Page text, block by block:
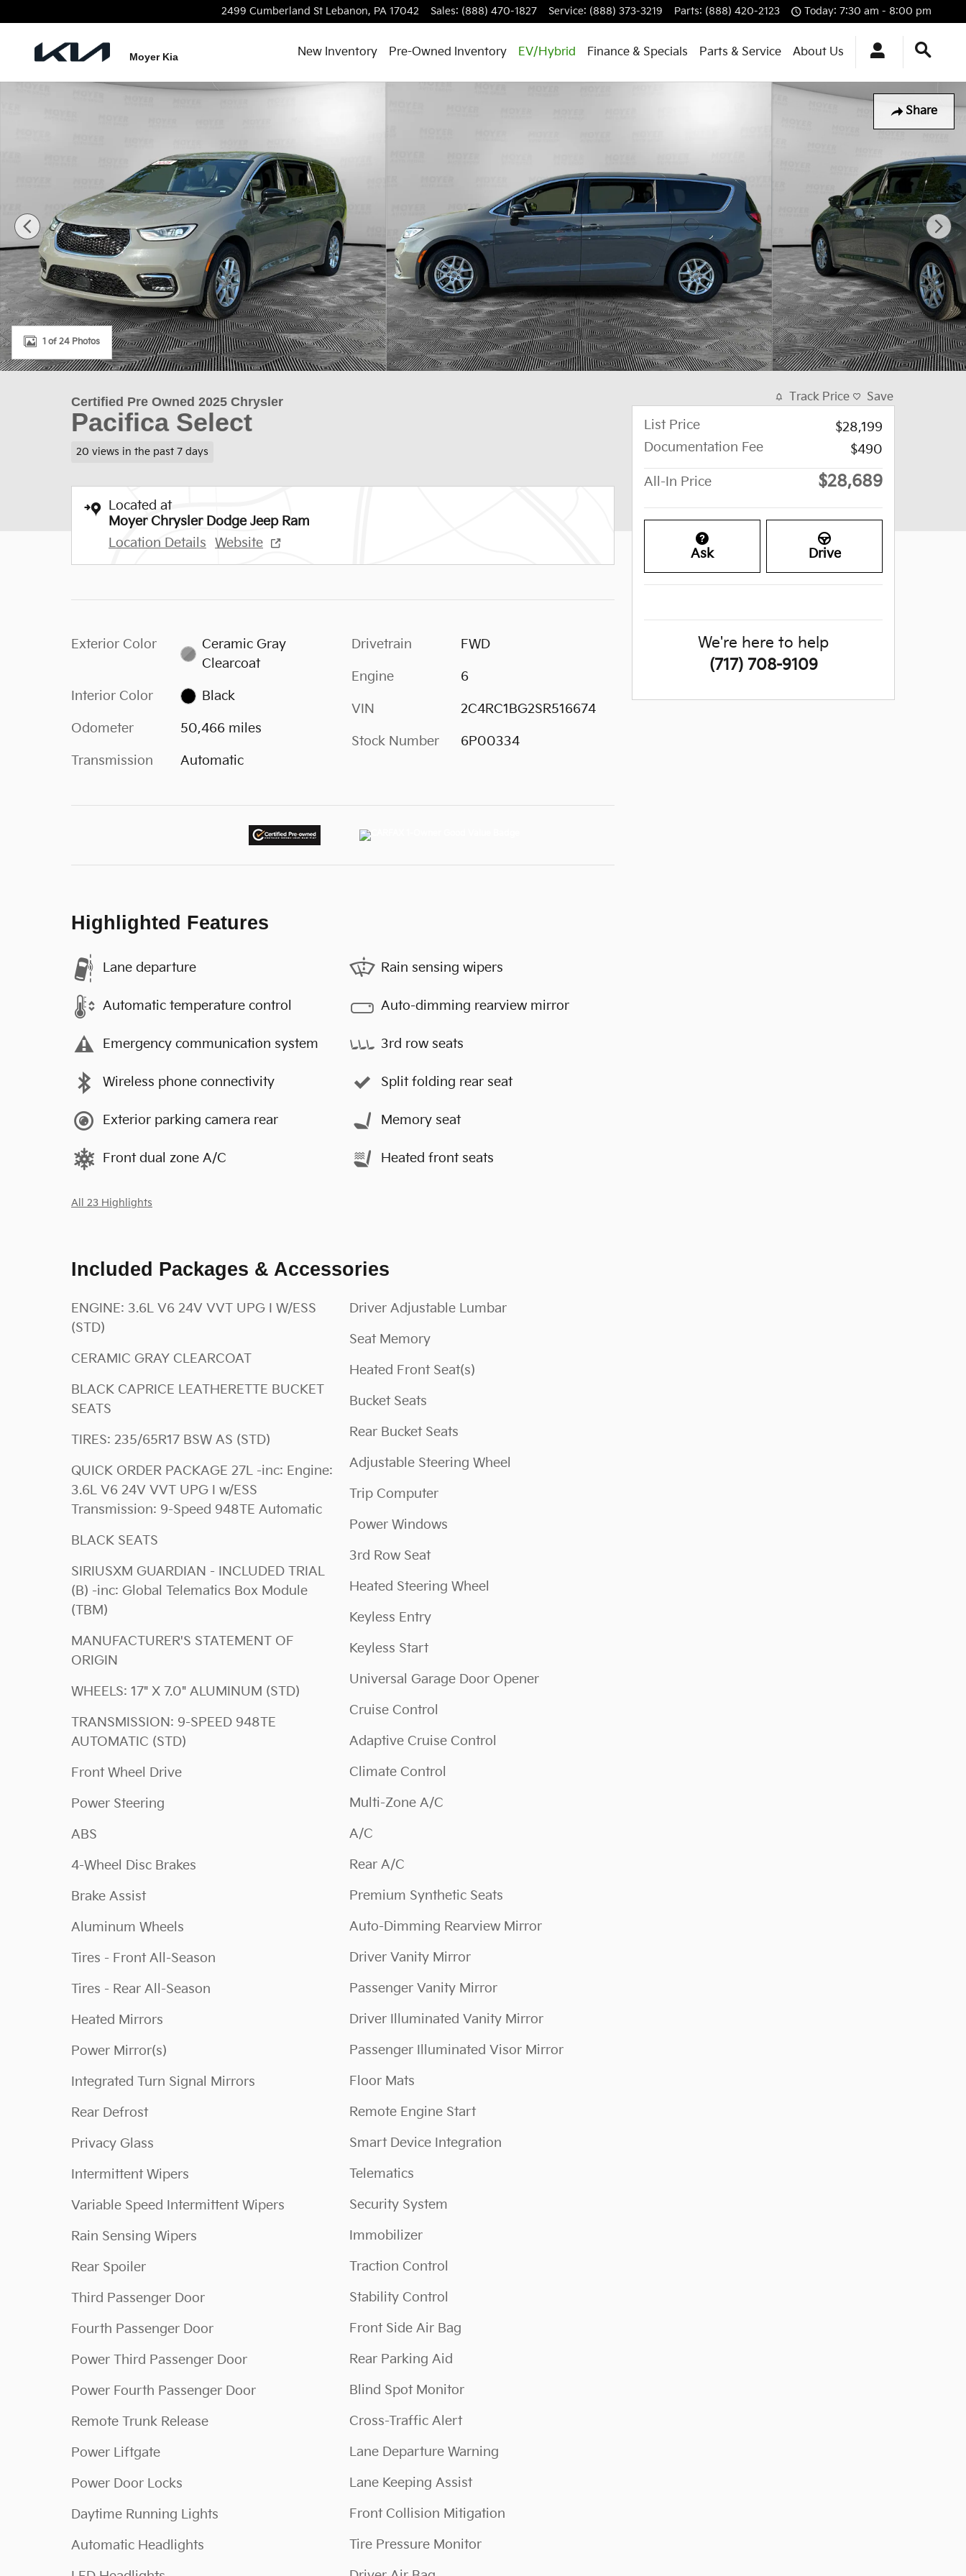
2499 Cumberland St Lebanon, PA 17042 Sales: (888) 470-1827 Service: (888) 373-3219 Parts: (888) 420-2123 Today: 7:30 am - 8:00 pm
Moyer Kia New Inventory Pre-Owned Inventory EV/Hybrid Finance & Specials Parts & Service About Us
Share
Certified 2025 Chrysler Pacifica Select Select FWD Photo 1 of 24
1 of 24 Photos
Certified Pre Owned 2025 Chrysler
Pacifica Select
20 views in the past 7 days
Located at
Moyer Chrysler Dodge Jeep Ram
Location Details
Website
Exterior Color
Ceramic Gray
Clearcoat
Interior Color Black
Odometer 50,466 miles
Transmission Automatic
Drivetrain FWD
Engine 6
VIN 2C4RC1BG2SR516674
Stock Number 6P00334
Highlighted Features
Lane departure
Automatic temperature control
Emergency communication system
Wireless phone connectivity
Exterior parking camera rear
Front dual zone A/C
Rain sensing wipers
Auto-dimming rearview mirror
3rd row seats
Split folding rear seat
Memory seat
Heated front seats
All 23 Highlights
Included Packages & Accessories
ENGINE: 3.6L V6 24V VVT UPG I W/ESS
(STD)
CERAMIC GRAY CLEARCOAT
BLACK CAPRICE LEATHERETTE BUCKET
SEATS
TIRES: 235/65R17 BSW AS (STD)
QUICK ORDER PACKAGE 27L -inc: Engine:
3.6L V6 24V VVT UPG I w/ESS
Transmission: 9-Speed 948TE Automatic
BLACK SEATS
SIRIUSXM GUARDIAN - INCLUDED TRIAL
(B) -inc: Global Telematics Box Module
(TBM)
MANUFACTURER'S STATEMENT OF
ORIGIN
WHEELS: 17" X 7.0" ALUMINUM (STD)
TRANSMISSION: 9-SPEED 948TE
AUTOMATIC (STD)
Front Wheel Drive
Power Steering
ABS
4-Wheel Disc Brakes
Brake Assist
Aluminum Wheels
Tires - Front All-Season
Tires - Rear All-Season
Heated Mirrors
Power Mirror(s)
Integrated Turn Signal Mirrors
Rear Defrost
Privacy Glass
Intermittent Wipers
Variable Speed Intermittent Wipers
Rain Sensing Wipers
Rear Spoiler
Third Passenger Door
Fourth Passenger Door
Power Third Passenger Door
Power Fourth Passenger Door
Remote Trunk Release
Power Liftgate
Power Door Locks
Daytime Running Lights
Automatic Headlights
Driver Adjustable Lumbar
Seat Memory
Heated Front Seat(s)
Bucket Seats
Rear Bucket Seats
Adjustable Steering Wheel
Trip Computer
Power Windows
3rd Row Seat
Heated Steering Wheel
Keyless Entry
Keyless Start
Universal Garage Door Opener
Cruise Control
Adaptive Cruise Control
Climate Control
Multi-Zone A/C
A/C
Rear A/C
Premium Synthetic Seats
Auto-Dimming Rearview Mirror
Driver Vanity Mirror
Passenger Vanity Mirror
Driver Illuminated Vanity Mirror
Passenger Illuminated Visor Mirror
Floor Mats
Remote Engine Start
Smart Device Integration
Telematics
Security System
Immobilizer
Traction Control
Stability Control
Front Side Air Bag
Rear Parking Aid
Blind Spot Monitor
Cross-Traffic Alert
Lane Departure Warning
Lane Keeping Assist
Front Collision Mitigation
Tire Pressure Monitor
Track Price Save
List Price
$28,199
Documentation Fee
$490
All-In Price $28,689
Ask Drive
We're here to help
(717) 708-9109